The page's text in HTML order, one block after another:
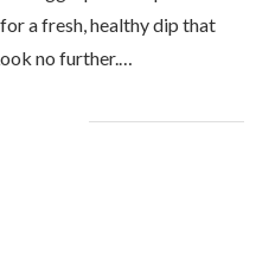
a fresh, healthy dip that
no further.…